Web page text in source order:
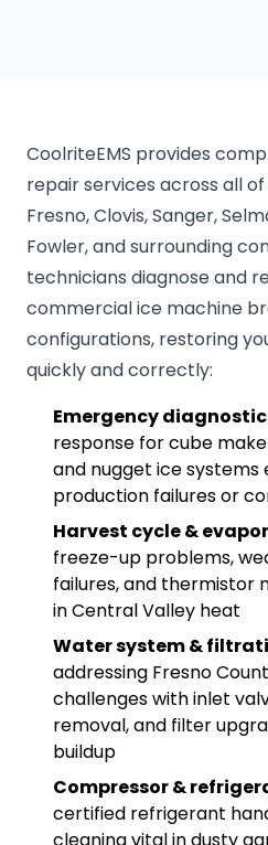
CoolriteEMS provides
repair services across all
Fresno, Clovis, Sanger,
Fowler, and surrounding
technicians diagnose and
commercial ice machine
configurations, restoring
quickly and correctly:
Emergency
response for cube
and nugget ice systems
production failures or
Harvest cycle &
freeze-up problems,
failures, and thermistor
in Central Valley heat
Water system &
addressing Fresno
challenges with inlet
removal, and filter
buildup
Compressor &
certified refrigerant